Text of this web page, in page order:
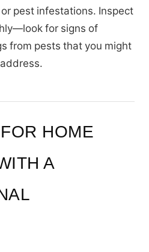
pest infestations. Inspect
for signs of
from pests that you might
HOME
A